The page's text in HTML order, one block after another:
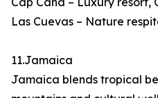
Las Cuevas – Nature
11.Jamaica
Jamaica blends tropical